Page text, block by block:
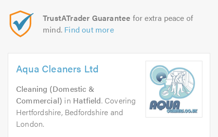
TrustATrader Guarantee for extra peace of
mind. Find out more
Aqua Cleaners Ltd
Cleaning (Domestic &
Commercial) in Hatfield. Covering
Hertfordshire, Bedfordshire and
London.